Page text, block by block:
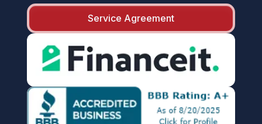
Service Agreement